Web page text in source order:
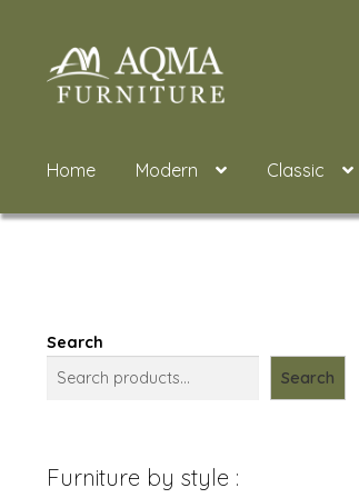
Skip
to
Skip
to
Home Modern Classic
Search
Search
Furniture by style :